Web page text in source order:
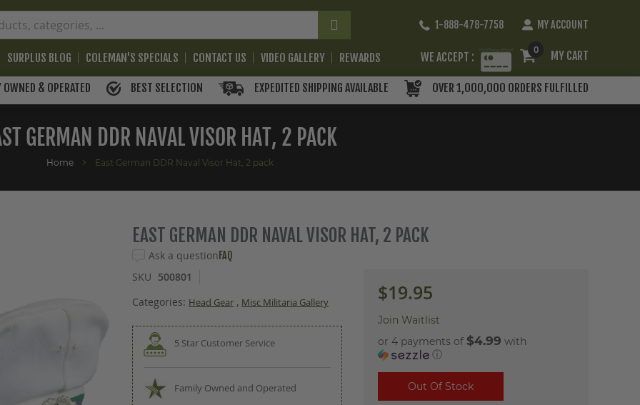
1-888-478-7758 MY ACCOUNT
SURPLUS BLOG COLEMAN'S SPECIALS CONTACT US VIDEO GALLERY REWARDS WE ACCEPT :
0 MY CART
& OPERATED BEST SELECTION EXPEDITED SHIPPING AVAILABLE OVER 1,000,000 ORDERS FULFILLED
GERMAN DDR NAVAL VISOR HAT, 2 PACK
Home East German DDR Naval Visor Hat, 2 pack
EAST GERMAN DDR NAVAL VISOR HAT, 2 PACK
Ask a question FAQ
SKU 500801
Categories: Head Gear , Misc Militaria Gallery
5 Star Customer Service
Family Owned and Operated
$19.95
Join Waitlist
or 4 payments of $4.99 with
ⓘ
Out Of Stock